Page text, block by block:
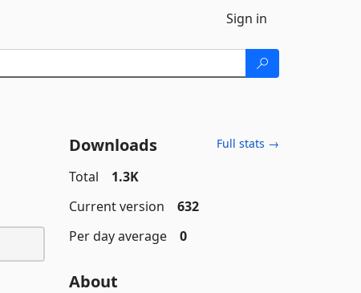
Sign in
Downloads Full stats →
Total
1.3K
Current version
632
Per day average
0
About